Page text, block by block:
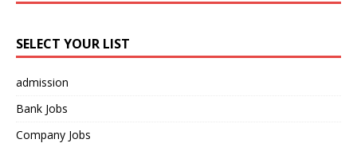
SELECT YOUR LIST
admission
Bank Jobs
Company Jobs